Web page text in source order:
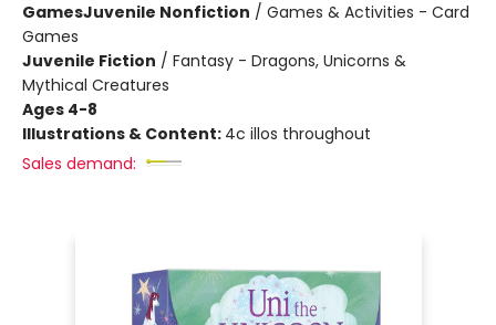
GamesJuvenile Nonfiction / Games & Activities - Card
Games
Juvenile Fiction / Fantasy - Dragons, Unicorns &
Mythical Creatures
Ages 4-8
Illustrations & Content: 4c illos throughout
Sales demand: